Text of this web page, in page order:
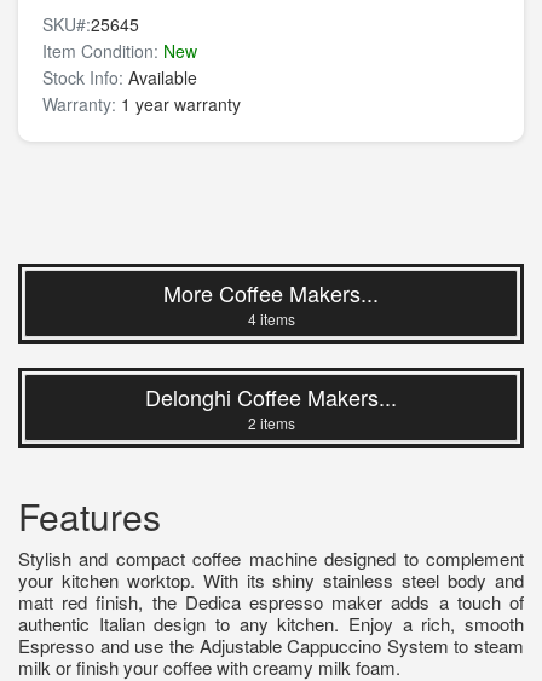
SKU#:25645
Item Condition: New
Stock Info: Available
Warranty: 1 year warranty
More Coffee Makers...
4 items
Delonghi Coffee Makers...
2 items
Features
Stylish and compact coffee machine designed to complement
your kitchen worktop. With its shiny stainless steel body and
matt red finish, the Dedica espresso maker adds a touch of
authentic Italian design to any kitchen. Enjoy a rich, smooth
Espresso and use the Adjustable Cappuccino System to steam
milk or finish your coffee with creamy milk foam.